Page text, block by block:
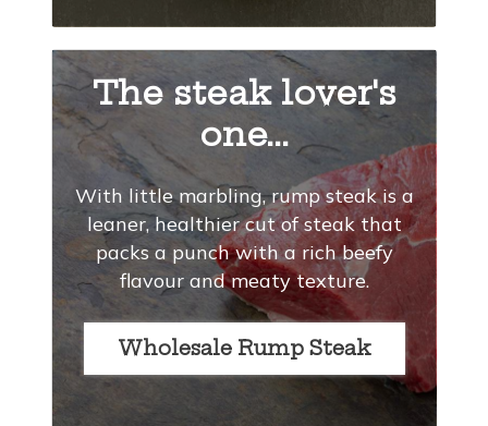
The steak lover's
one...
With little marbling, rump steak is a
leaner, healthier cut of steak that
packs a punch with a rich beefy
flavour and meaty texture.
Wholesale Rump Steak